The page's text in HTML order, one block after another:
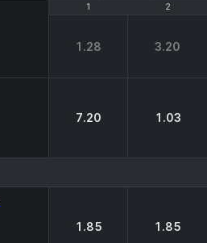
1 2
1 2
1.28 3.20
7.20 1.03
1.85 1.85